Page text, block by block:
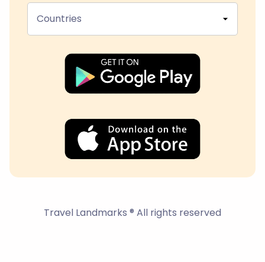
Countries
Travel Landmarks ® All rights reserved